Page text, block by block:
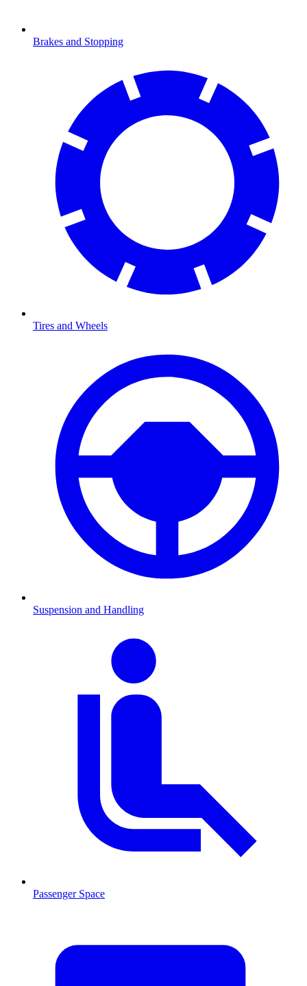
Brakes and Stopping
Tires and Wheels
Suspension and Handling
Passenger Space